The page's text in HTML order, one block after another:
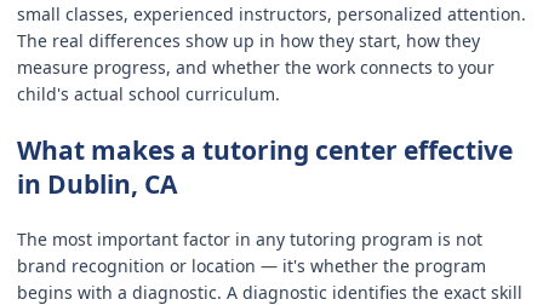
small classes, experienced instructors, personalized attention.
The real differences show up in how they start, how they
measure progress, and whether the work connects to your
child's actual school curriculum.
What makes a tutoring center effective
in Dublin, CA
The most important factor in any tutoring program is not
brand recognition or location — it's whether the program
begins with a diagnostic. A diagnostic identifies the exact skill